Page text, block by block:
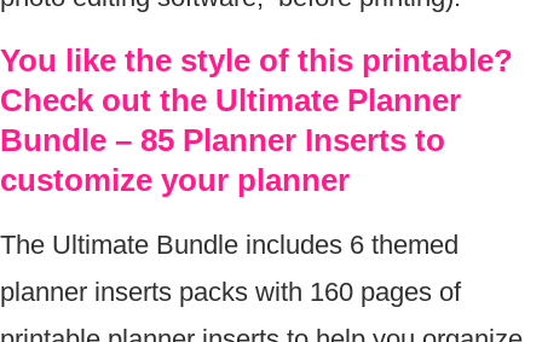
You like the style of this printable?
Check out the Ultimate Planner
Bundle – 85 Planner Inserts to
customize your planner
The Ultimate Bundle includes 6 themed
planner inserts packs with 160 pages of